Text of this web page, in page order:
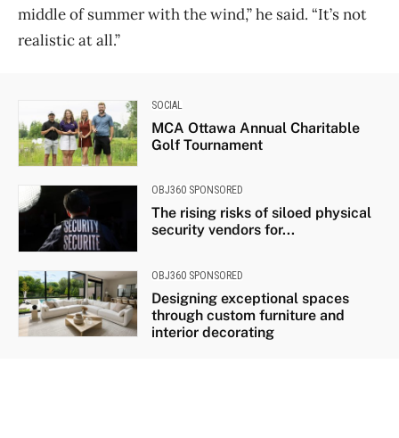
middle of summer with the wind,” he said. “It’s not
realistic at all.”
SOCIAL
MCA Ottawa Annual Charitable
Golf Tournament
OBJ360 SPONSORED
The rising risks of siloed physical
security vendors for...
OBJ360 SPONSORED
Designing exceptional spaces
through custom furniture and
interior decorating